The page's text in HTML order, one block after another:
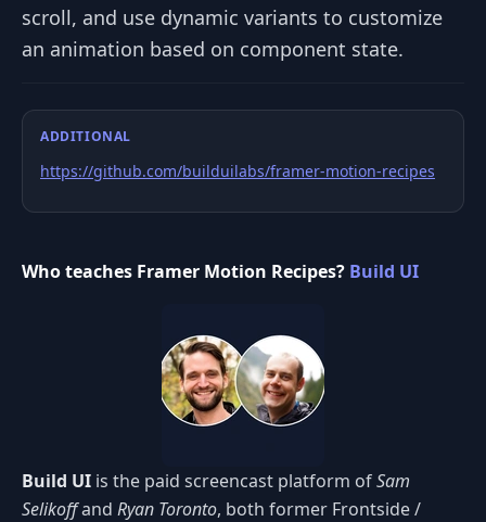
scroll, and use dynamic variants to customize
an animation based on component state.
ADDITIONAL
https://github.com/builduilabs/framer-motion-recipes
Who teaches Framer Motion Recipes? Build UI
Build UI is the paid screencast platform ofSam
Selikoffand Ryan Toronto, both former Frontside /